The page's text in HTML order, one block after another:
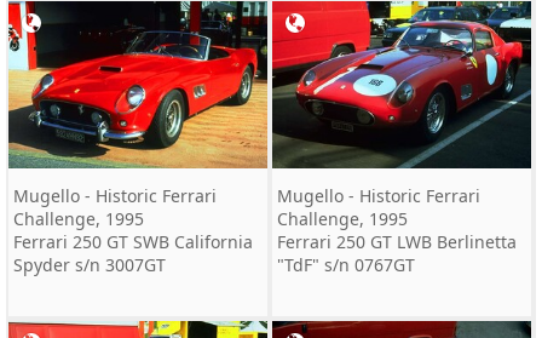
Mugello - Historic Ferrari
Challenge, 1995
Ferrari 250 GT SWB California
Spyder s/n 3007GT
Mugello - Historic Ferrari
Challenge, 1995
Ferrari 250 GT LWB Berlinetta
"TdF" s/n 0767GT